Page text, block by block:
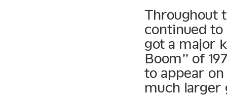
Throughout
continued
got a major
Boom” of
to appear on
much larger